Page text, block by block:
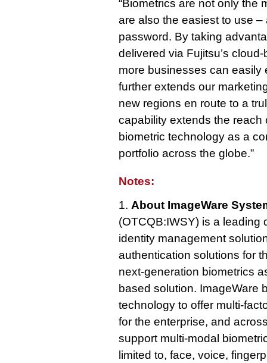
“Biometrics are not only the
are also the easiest to use
password. By taking
delivered via Fujitsu’s
more businesses can easily
further extends our
new regions en route to a
capability extends the reach
biometric technology as a
portfolio across the globe.”
Notes:
1. About ImageWare
(OTCQB:IWSY) is a
identity management
authentication solutions for
next-generation biometrics
based solution. ImageWare
technology to offer multi-
for the enterprise, and
support multi-modal
limited to, face, voice,